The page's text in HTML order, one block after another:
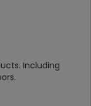
Including